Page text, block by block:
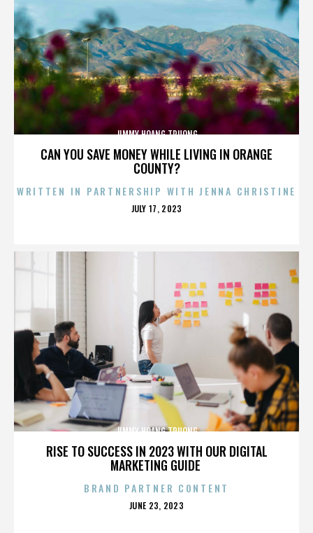
CAN YOU SAVE MONEY WHILE LIVING IN ORANGE
COUNTY?
JIMMY HOANG TRUONG
WRITTEN IN PARTNERSHIP WITH JENNA CHRISTINE
POSTED
JULY 17, 2023
RISE TO SUCCESS IN 2023 WITH OUR DIGITAL
MARKETING GUIDE
JIMMY HOANG TRUONG
BRAND PARTNER CONTENT
POSTED
JUNE 23, 2023